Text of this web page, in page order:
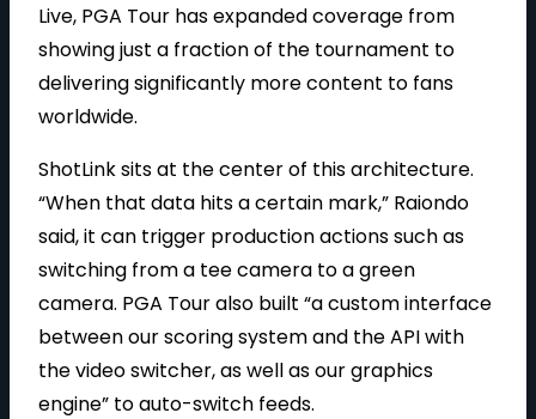
Live, PGA Tour has expanded coverage from
showing just a fraction of the tournament to
delivering significantly more content to fans
worldwide.
ShotLink sits at the center of this architecture.
“When that data hits a certain mark,” Raiondo
said, it can trigger production actions such as
switching from a tee camera to a green
camera. PGA Tour also built “a custom interface
between our scoring system and the API with
the video switcher, as well as our graphics
engine” to auto-switch feeds.